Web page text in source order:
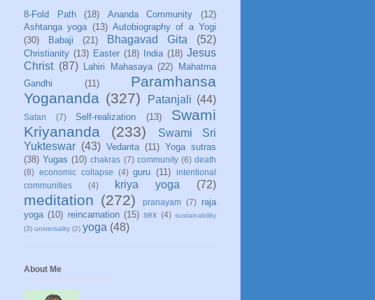
8-Fold Path (18) Ananda Community
(12)
Ashtanga yoga (13) Autobiography of a Yogi
(30)
Babaji (21) Bhagavad Gita (52)
Christianity (13) Easter (18) India (18) Jesus
Christ (87) Lahiri Mahasaya (22)
Mahatma
Gandhi
(11)
Paramhansa
Yogananda (327) Patanjali (44)
Satan (7) Self-realization (13)
Swami
Kriyananda
(233)
Swami Sri
Yukteswar (43) Vedanta (11) Yoga sutras
(38) Yugas (10) chakras (7) community (6) death
(8) economic collapse (4) guru (11)
intentional
communities
(4) kriya yoga (72)
meditation (272) pranayam (7)
raja
yoga (10) reincarnation (15) sex (4) sustainability
(3) universality (2) yoga (48)
About Me